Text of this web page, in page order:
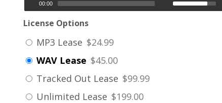
00:00
License Options
MP3 Lease $24.99
WAV Lease $45.00
Tracked Out Lease $99.99
Unlimited Lease $199.00